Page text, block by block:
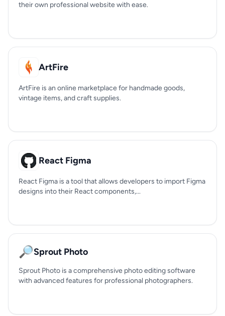
their own professional website with ease.
ArtFire
ArtFire is an online marketplace for handmade goods,
vintage items, and craft supplies.
React Figma
React Figma is a tool that allows developers to import Figma
designs into their React components,...
🔎Sprout Photo
Sprout Photo is a comprehensive photo editing software
with advanced features for professional photographers.